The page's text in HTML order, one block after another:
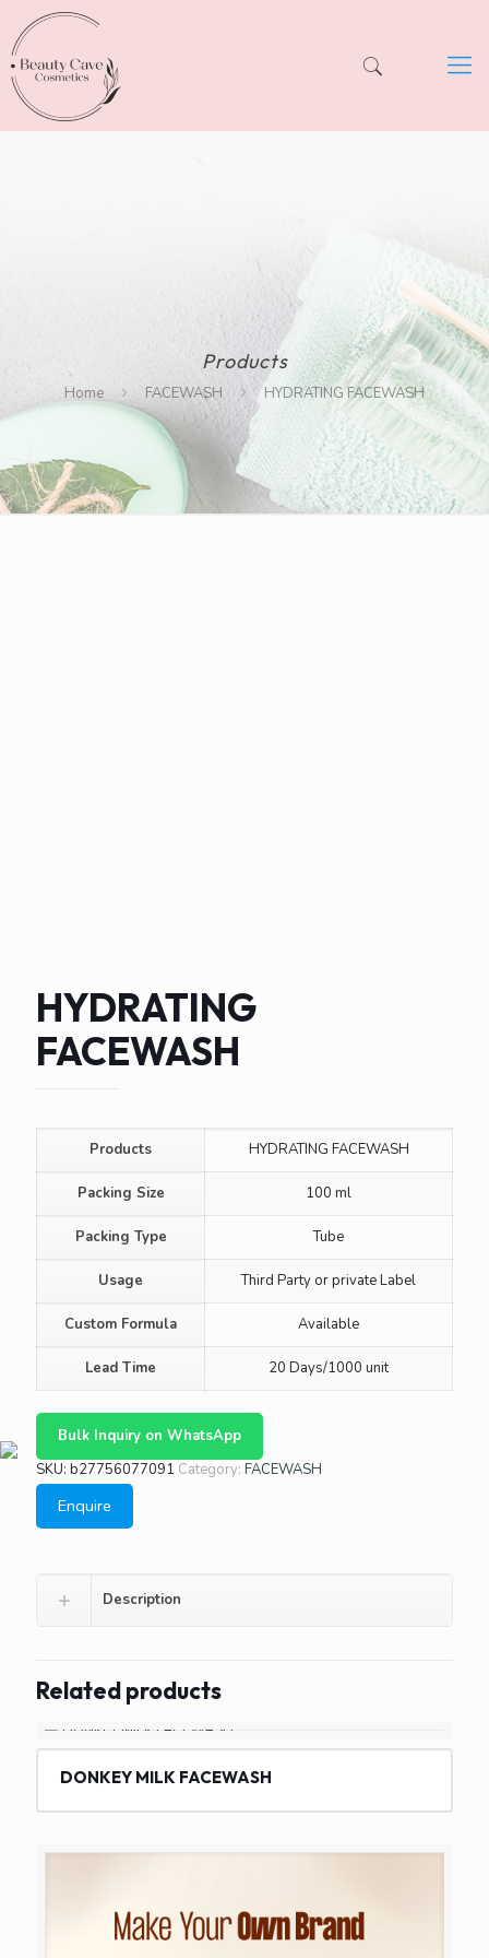
Products
Home FACEWASH HYDRATING FACEWASH
HYDRATING
FACEWASH
Products HYDRATING FACEWASH
Packing Size 100 ml
Packing Type Tube
Usage Third Party or private Label
Custom Formula Available
Lead Time 20 Days/1000 unit
Bulk Inquiry on WhatsApp
SKU: b27756077091 Category: FACEWASH
Enquire
Description
Related products
DONKEY MILK FACEWASH